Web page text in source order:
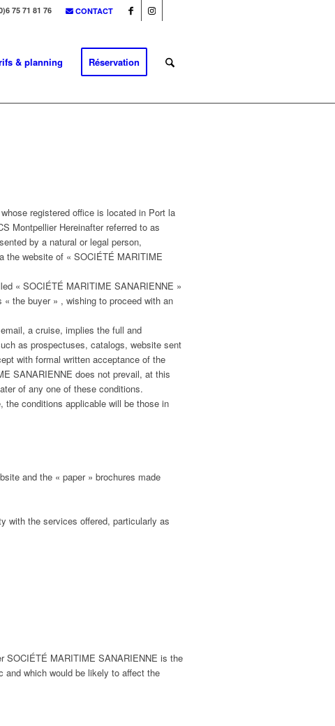
CONTACT
75 71 81 76
& planning Réservation
registered office is located in Port la
Montpellier Hereinafter referred to as
by a natural or legal person,
the website of « SOCIÉTÉ MARITIME
« SOCIÉTÉ MARITIME SANARIENNE »
the buyer » , wishing to proceed with an
a cruise, implies the full and
as prospectuses, catalogs, website sent
with formal written acceptance of the
SANARIENNE does not prevail, at this
of any one of these conditions.
conditions applicable will be those in
and the « paper » brochures made
with the services offered, particularly as
SOCIÉTÉ MARITIME SANARIENNE is the
and which would be likely to affect the